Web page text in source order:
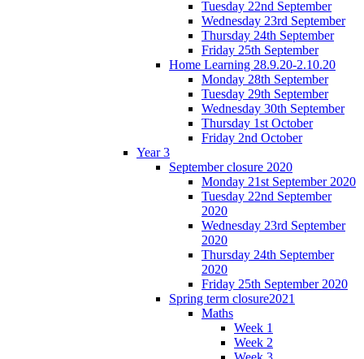
Tuesday 22nd September
Wednesday 23rd September
Thursday 24th September
Friday 25th September
Home Learning 28.9.20-2.10.20
Monday 28th September
Tuesday 29th September
Wednesday 30th September
Thursday 1st October
Friday 2nd October
Year 3
September closure 2020
Monday 21st September 2020
Tuesday 22nd September
2020
Wednesday 23rd September
2020
Thursday 24th September
2020
Friday 25th September 2020
Spring term closure2021
Maths
Week 1
Week 2